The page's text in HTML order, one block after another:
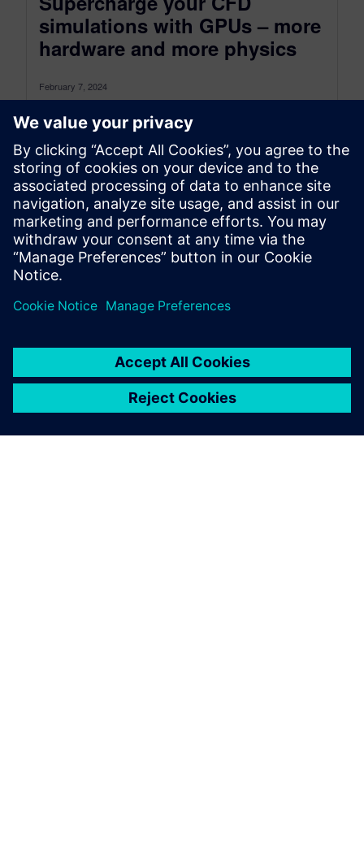
simulations with GPUs – more
hardware and more physics
February 7, 2024
The more things change the more they stay the
same As an unintended consequence of trotting
many miles of the...
By Liam McManus
6 MIN READ